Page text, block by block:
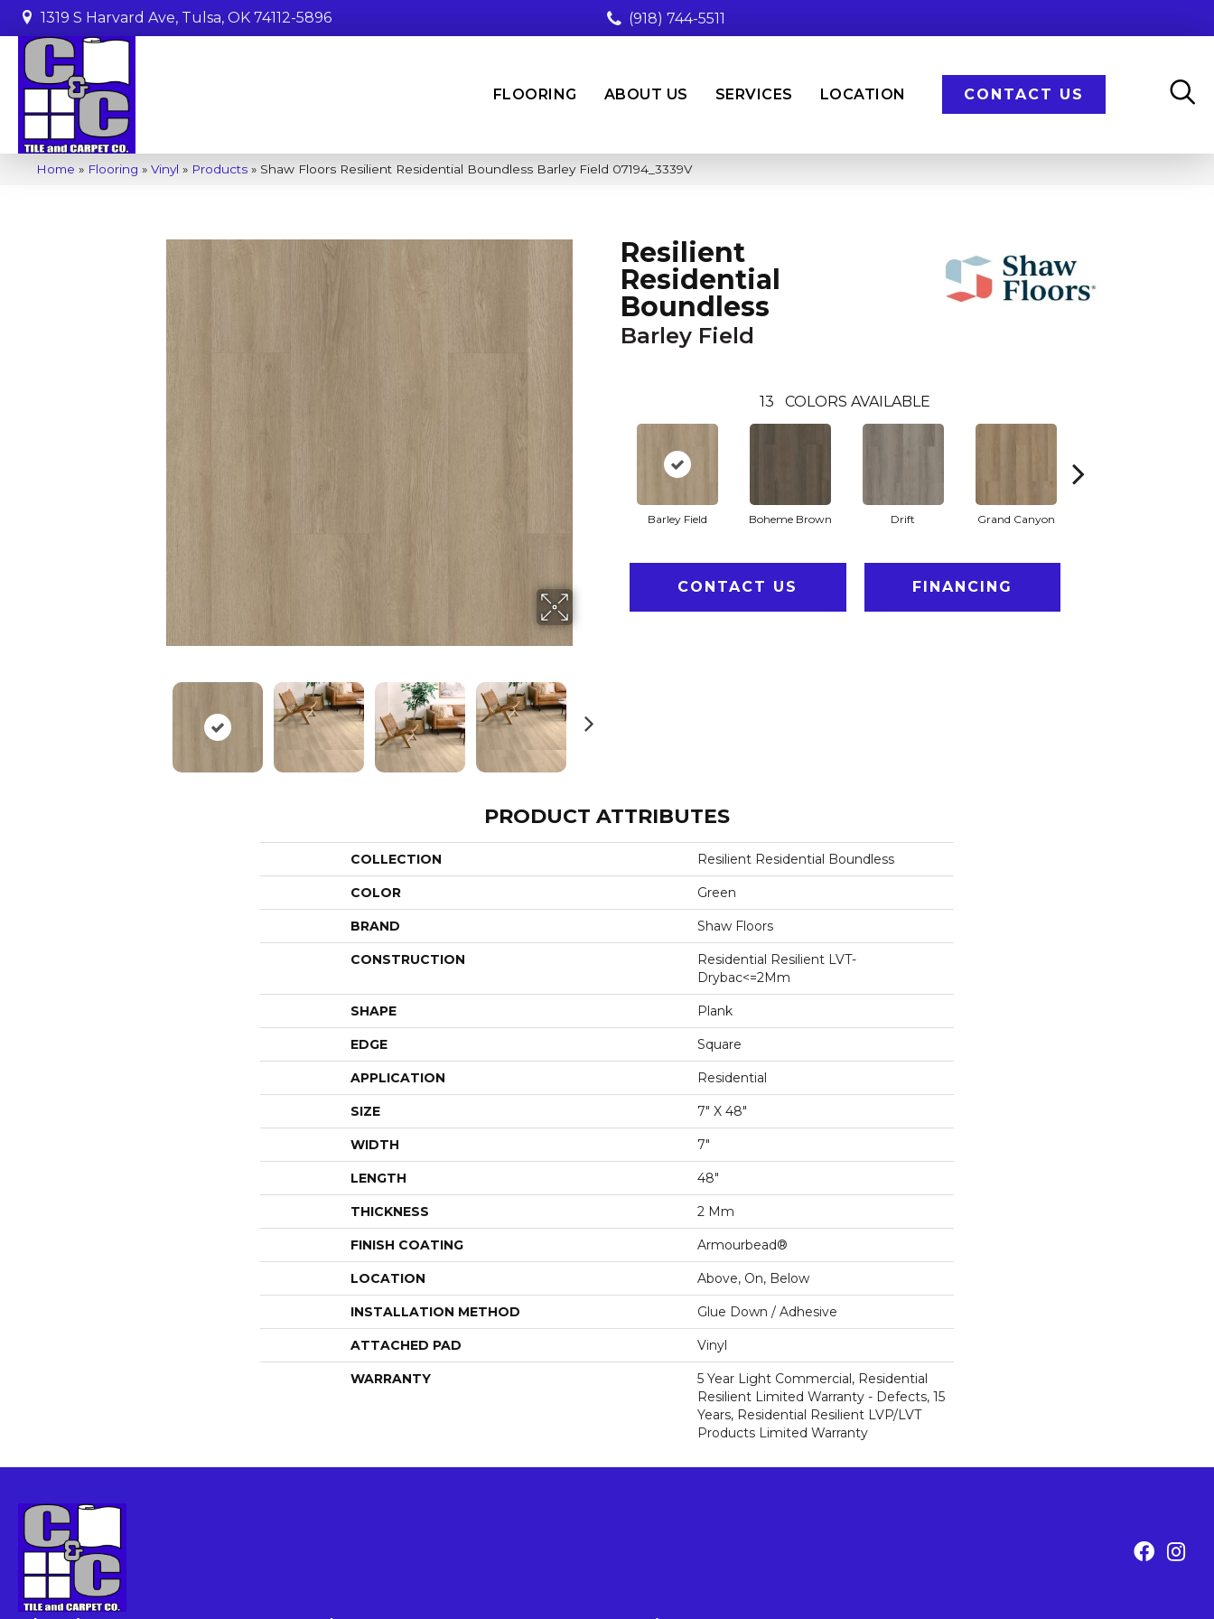
1319 S Harvard Ave, Tulsa, OK 74112-5896 (918) 744-5511
FLOORING ABOUT US SERVICES LOCATION CONTACT US
Home » Flooring » Vinyl » Products » Shaw Floors Resilient Residential Boundless Barley Field 07194_3339V
Resilient
Residential
Boundless
Barley Field
13 COLORS AVAILABLE
Barley Field Boheme Brown Drift Grand Canyon
CONTACT US FINANCING
PRODUCT ATTRIBUTES
COLLECTION Resilient Residential Boundless
COLOR Green
BRAND Shaw Floors
CONSTRUCTION
Residential Resilient LVT-
Drybac<=2Mm
SHAPE Plank
EDGE Square
APPLICATION Residential
SIZE 7" X 48"
WIDTH 7"
LENGTH 48"
THICKNESS 2 Mm
FINISH COATING Armourbead®
LOCATION Above, On, Below
INSTALLATION METHOD Glue Down / Adhesive
ATTACHED PAD Vinyl
WARRANTY
5 Year Light Commercial, Residential
Resilient Limited Warranty - Defects, 15
Years, Residential Resilient LVP/LVT
Products Limited Warranty